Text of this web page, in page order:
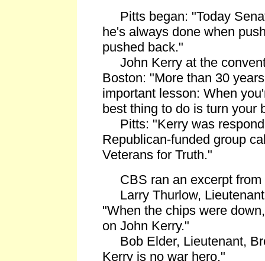
Pitts began: "Today
he's always done when
pushed back."
John Kerry at the
Boston: "More than 30
important lesson: When
best thing to do is turn your
Pitts: "Kerry was
Republican-funded group
Veterans for Truth."
CBS ran an excerpt from
Larry Thurlow,
"When the chips were
on John Kerry."
Bob Elder, Lieutenant,
Kerry is no war hero."